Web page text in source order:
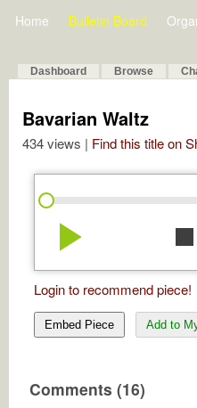
Home Bulletin Board
Dashboard Browse
Bavarian Waltz
434 views | Find this title on
play_arrow stop
Login to recommend piece!
Embed Piece Add to
Comments (16)